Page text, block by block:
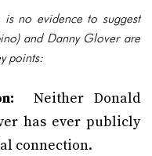
no evidence to suggest
and Danny Glover are
points:
Neither Donald
has ever publicly
connection.